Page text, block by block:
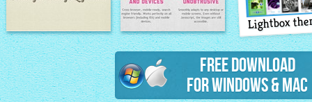
Image Lightbox Lightbox features
Lightbox
Free Download
for Windows & Mac